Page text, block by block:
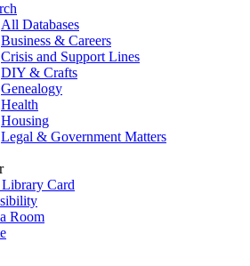
All Databases
Business & Careers
Crisis and Support Lines
DIY & Crafts
Genealogy
Health
Housing
Legal & Government Matters
Card
Room